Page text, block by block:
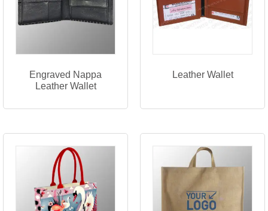
Engraved Nappa
Leather Wallet
Leather Wallet